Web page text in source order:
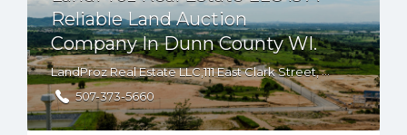
Reliable Land Auction
Company In Dunn County WI.
LandProz Real Estate LLC,111 East Clark Street, Albert Lea, Minnesota, 56007 USA
507-373-5660